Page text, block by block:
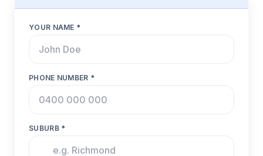
YOUR NAME *
PHONE NUMBER *
SUBURB *